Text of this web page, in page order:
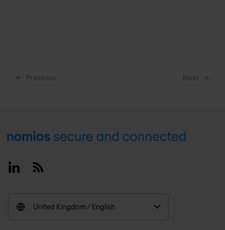
Previous Next
Footer
LinkedinRSS
United Kingdom / English